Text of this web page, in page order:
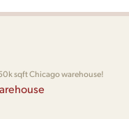
sqft Chicago warehouse!